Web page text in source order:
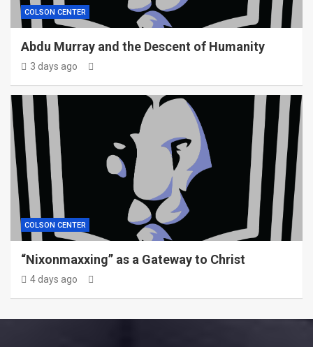
COLSON CENTER
Abdu Murray and the Descent of Humanity
3 days ago
COLSON CENTER
“Nixonmaxxing” as a Gateway to Christ
4 days ago